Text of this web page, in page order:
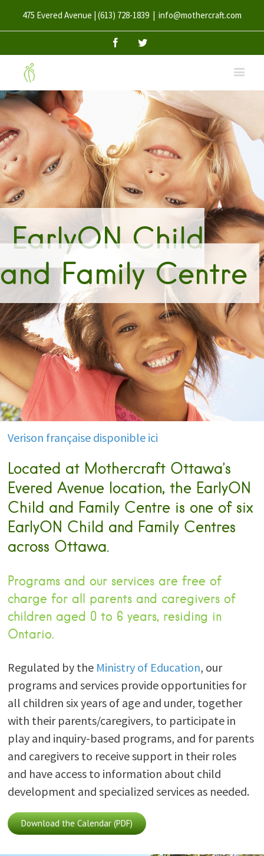
475 Evered Avenue | (613) 728-1839 | info@mothercraft.com
FacebookTwitter
EarlyON Child
and Family Centre
Verison française disponible ici
Located at Mothercraft Ottawa’s
Evered Avenue location, the EarlyON
Child and Family Centre is one of six
EarlyON Child and Family Centres
across Ottawa.
Programs and our services are free of
charge for all parents and caregivers of
children aged 0 to 6 years, residing in
Ontario.
Regulated by the Ministry of Education, our
programs and services provide opportunities for
all children six years of age and under, together
with their parents/caregivers, to participate in
play and inquiry-based programs, and for parents
and caregivers to receive support in their roles
and have access to information about child
development and specialized services as needed.
Download the Calendar (PDF)